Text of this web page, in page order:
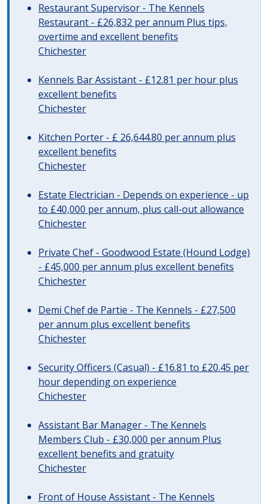
Restaurant Supervisor - The Kennels
Restaurant - £26,832 per annum Plus tips,
overtime and excellent benefits
Chichester
Kennels Bar Assistant - £12.81 per hour plus
excellent benefits
Chichester
Kitchen Porter - £ 26,644.80 per annum plus
excellent benefits
Chichester
Estate Electrician - Depends on experience - up
to £40,000 per annum, plus call-out allowance
Chichester
Private Chef - Goodwood Estate (Hound Lodge)
- £45,000 per annum plus excellent benefits
Chichester
Demi Chef de Partie - The Kennels - £27,500
per annum plus excellent benefits
Chichester
Security Officers (Casual) - £16.81 to £20.45 per
hour depending on experience
Chichester
Assistant Bar Manager - The Kennels
Members Club - £30,000 per annum Plus
excellent benefits and gratuity
Chichester
Front of House Assistant - The Kennels